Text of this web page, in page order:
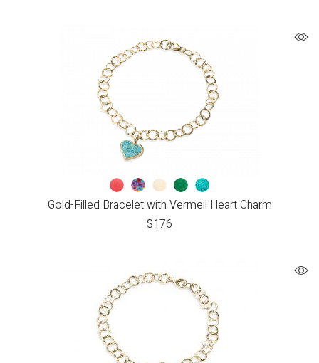
Gold-Filled Bracelet with Vermeil Heart Charm
$176